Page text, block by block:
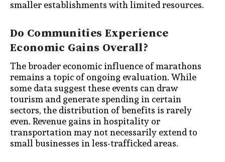
smaller establishments with limited resources.
Do Communities Experience
Economic Gains Overall?
The broader economic influence of marathons
remains a topic of ongoing evaluation. While
some data suggest these events can draw
tourism and generate spending in certain
sectors, the distribution of benefits is rarely
even. Revenue gains in hospitality or
transportation may not necessarily extend to
small businesses in less-trafficked areas.